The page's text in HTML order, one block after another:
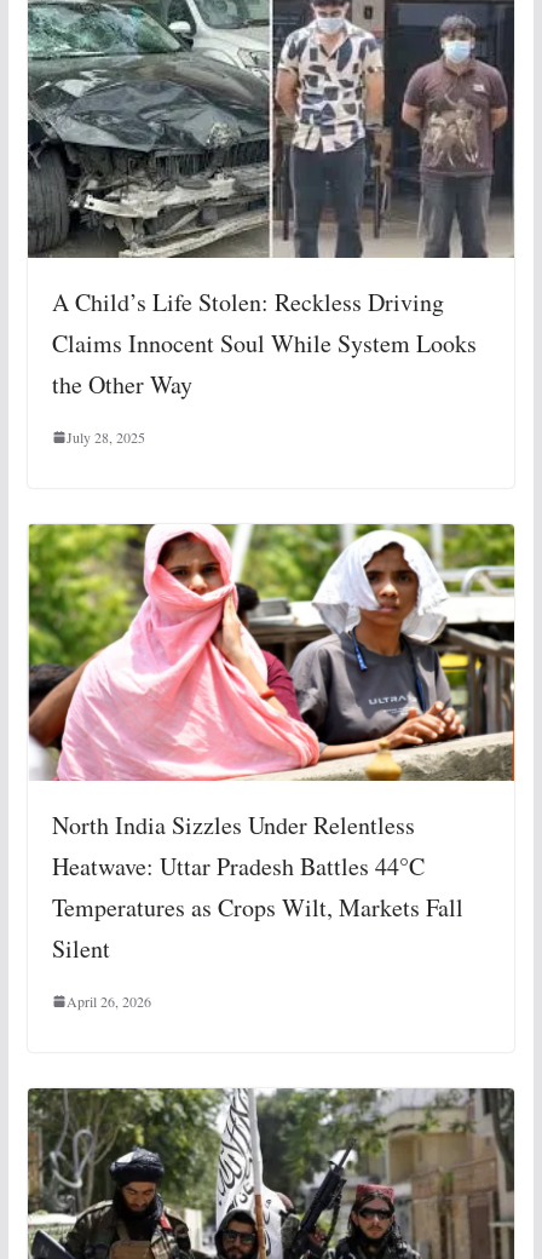
A Child’s Life Stolen: Reckless Driving
Claims Innocent Soul While System Looks
the Other Way
July 28, 2025
North India Sizzles Under Relentless
Heatwave: Uttar Pradesh Battles 44°C
Temperatures as Crops Wilt, Markets Fall
Silent
April 26, 2026